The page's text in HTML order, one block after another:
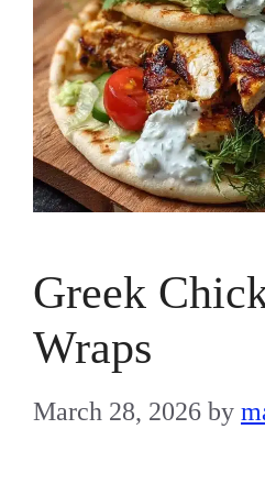
Greek
Wraps
March 28, 2026 by